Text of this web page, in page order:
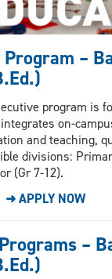
–
program is
on-
and teaching,
divisions:
(Gr 7-12).
➜ APPLY NOW
–